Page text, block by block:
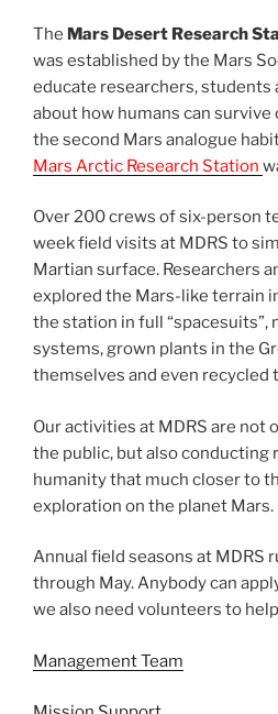
The Mars Desert Research
was established by the Mars
educate researchers, students
about how humans can survive
the second Mars analogue
Mars Arctic Research Station
Over 200 crews of six-person
week field visits at MDRS to
Martian surface. Researchers
explored the Mars-like terrain
the station in full “spacesuits”,
systems, grown plants in the
themselves and even recycled
Our activities at MDRS are not
the public, but also conducting
humanity that much closer to
exploration on the planet Mars.
Annual field seasons at MDRS
through May. Anybody can
we also need volunteers to
Management Team